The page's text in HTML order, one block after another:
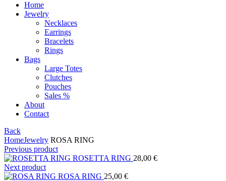
Home
Jewelry
Necklaces
Earrings
Bracelets
Rings
Bags
Large Totes
Clutches
Pouches
Sales %
About
Contact
Back
HomeJewelry ROSA RING
Previous product
ROSETTA RING 28,00 €
Next product
ROSA RING 25,00 €